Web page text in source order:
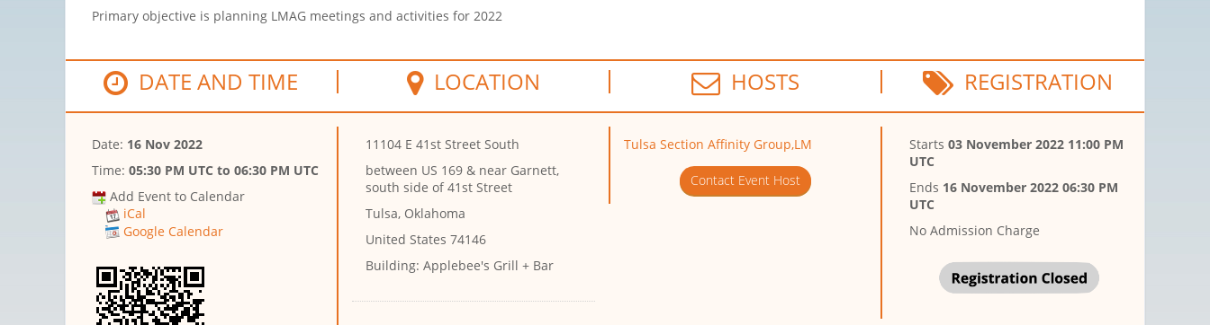
Primary objective is planning LMAG meetings and activities for 2022
DATE AND TIME LOCATION HOSTS REGISTRATION
Date: 16 Nov 2022
Time: 05:30 PM UTC to 06:30 PM UTC
Add Event to Calendar
iCal
Google Calendar
11104 E 41st Street South
between US 169 & near Garnett,
south side of 41st Street
Tulsa, Oklahoma
United States 74146
Building: Applebee's Grill + Bar
Tulsa Section Affinity Group,LM
Contact Event Host
Starts03 November 2022 11:00 PM
UTC
Ends 16 November 2022 06:30 PM
UTC
No Admission Charge